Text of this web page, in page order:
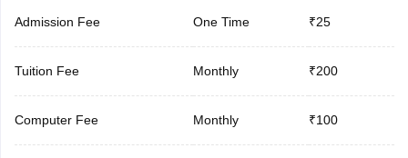
Admission Fee One Time ₹25
Tuition Fee Monthly ₹200
Computer Fee Monthly ₹100